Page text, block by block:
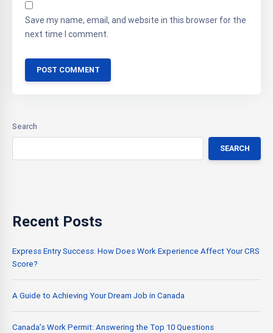
Save my name, email, and website in this browser for the
next time I comment.
Search
SEARCH
Recent Posts
Express Entry Success: How Does Work Experience Affect Your CRS
Score?
A Guide to Achieving Your Dream Job in Canada
Canada’s Work Permit: Answering the Top 10 Questions